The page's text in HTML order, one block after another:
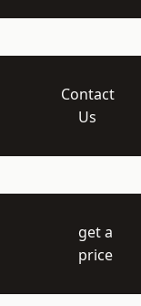
Contact
Us
get a
price